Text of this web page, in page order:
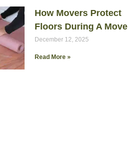
How Movers Protect
Floors During A Move
December 12, 2025
Read More »